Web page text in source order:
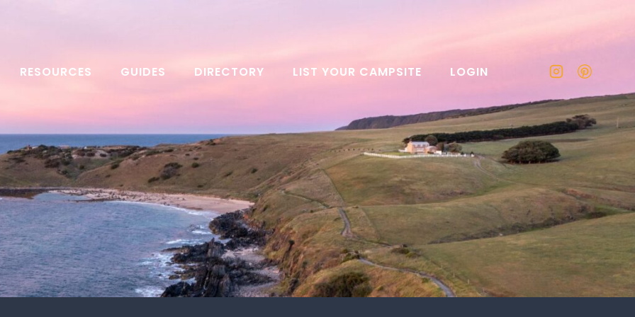
RESOURCES GUIDES DIRECTORY LIST YOUR CAMPSITE LOGIN